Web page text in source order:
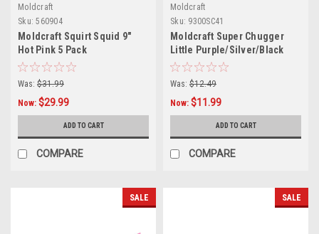
Moldcraft
Sku: 560904
Moldcraft Squirt Squid 9"
Hot Pink 5 Pack
Was: $31.99
Now: $29.99
ADD TO CART
COMPARE
Moldcraft
Sku: 9300SC41
Moldcraft Super Chugger
Little Purple/Silver/Black
Was: $12.49
Now: $11.99
ADD TO CART
COMPARE
SALE SALE